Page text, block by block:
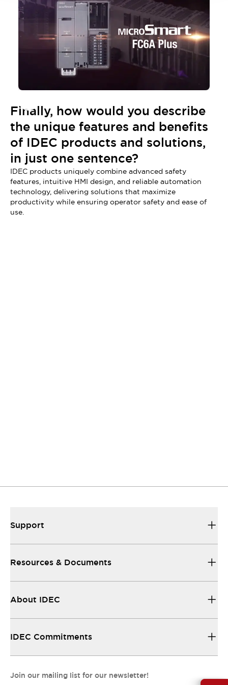
Finally, how would you describe
the unique features and benefits
of IDEC products and solutions,
in just one sentence?
IDEC products uniquely combine advanced safety
features, intuitive HMI design, and reliable automation
technology, delivering solutions that maximize
productivity while ensuring operator safety and ease of
use.
Resources & Documents
Support
Resources & Documents
About IDEC
IDEC Commitments
Join our mailing list for our newsletter!